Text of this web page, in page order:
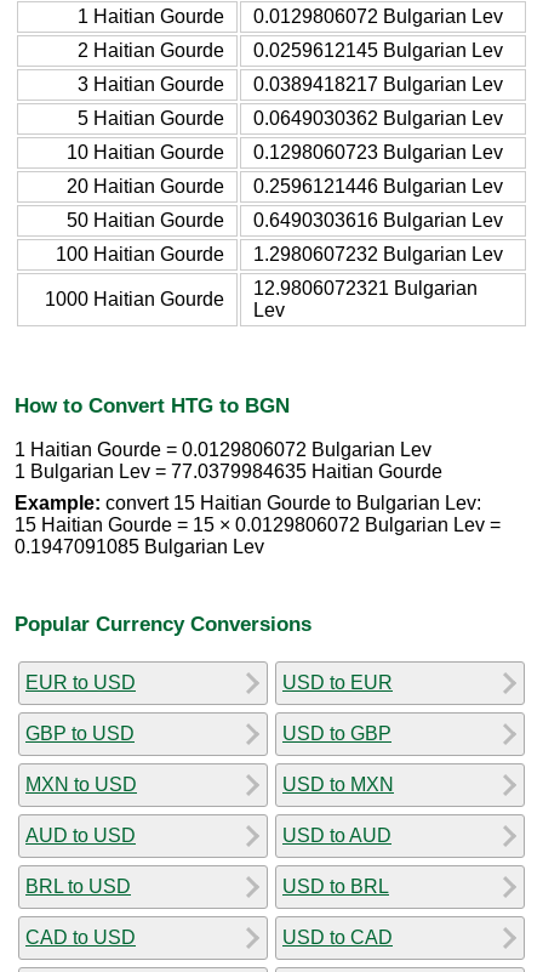
1 Haitian Gourde
0.0129806072 Bulgarian Lev
2 Haitian Gourde
0.0259612145 Bulgarian Lev
3 Haitian Gourde
0.0389418217 Bulgarian Lev
5 Haitian Gourde
0.0649030362 Bulgarian Lev
10 Haitian Gourde
0.1298060723 Bulgarian Lev
20 Haitian Gourde
0.2596121446 Bulgarian Lev
50 Haitian Gourde
0.6490303616 Bulgarian Lev
100 Haitian Gourde
1.2980607232 Bulgarian Lev
1000 Haitian Gourde
12.9806072321 Bulgarian
Lev
How to Convert HTG to BGN
1 Haitian Gourde = 0.0129806072 Bulgarian Lev
1 Bulgarian Lev = 77.0379984635 Haitian Gourde
Example: convert 15 Haitian Gourde to Bulgarian Lev:
15 Haitian Gourde = 15 × 0.0129806072 Bulgarian Lev =
0.1947091085 Bulgarian Lev
Popular Currency Conversions
EUR to USD
GBP to USD
MXN to USD
AUD to USD
BRL to USD
CAD to USD
USD to EUR
USD to GBP
USD to MXN
USD to AUD
USD to BRL
USD to CAD